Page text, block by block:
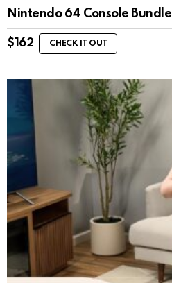
Nintendo 64 Console Bundle
$ 162 CHECK IT OUT